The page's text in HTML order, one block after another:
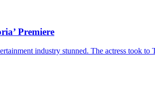
Premiere
industry stunned. The actress took to